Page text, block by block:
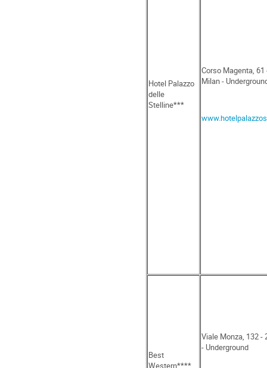
Hotel Palazzo
delle
Stelline***
Corso Magenta, 61
Milan -
Best
Western****
Viale Monza, 132 -
- Underground